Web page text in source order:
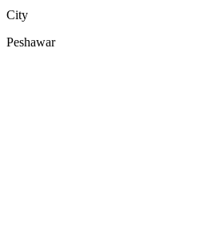
City
Peshawar